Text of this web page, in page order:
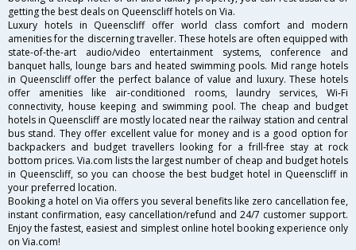
getting the best deals on Queenscliff hotels on Via.
Luxury hotels in Queenscliff offer world class comfort and modern
amenities for the discerning traveller. These hotels are often equipped with
state-of-the-art audio/video entertainment systems, conference and
banquet halls, lounge bars and heated swimming pools. Mid range hotels
in Queenscliff offer the perfect balance of value and luxury. These hotels
offer amenities like air-conditioned rooms, laundry services, Wi-Fi
connectivity, house keeping and swimming pool. The cheap and budget
hotels in Queenscliff are mostly located near the railway station and central
bus stand. They offer excellent value for money and is a good option for
backpackers and budget travellers looking for a frill-free stay at rock
bottom prices. Via.com lists the largest number of cheap and budget hotels
in Queenscliff, so you can choose the best budget hotel in Queenscliff in
your preferred location.
Booking a hotel on Via offers you several benefits like zero cancellation fee,
instant confirmation, easy cancellation/refund and 24/7 customer support.
Enjoy the fastest, easiest and simplest online hotel booking experience only
on Via.com!